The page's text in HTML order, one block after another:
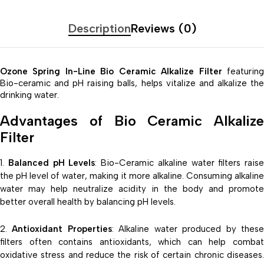
DescriptionReviews (0)
Ozone Spring In-Line Bio Ceramic Alkalize Filter featuring
Bio-ceramic and pH raising balls, helps vitalize and alkalize the
drinking water.
Advantages of Bio Ceramic Alkalize
Filter
Balanced pH Levels: Bio-Ceramic alkaline water filters raise
the pH level of water, making it more alkaline. Consuming alkaline
water may help neutralize acidity in the body and promote
better overall health by balancing pH levels.
Antioxidant Properties: Alkaline water produced by these
filters often contains antioxidants, which can help combat
oxidative stress and reduce the risk of certain chronic diseases.